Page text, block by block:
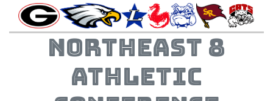
Northeast 8
Athletic